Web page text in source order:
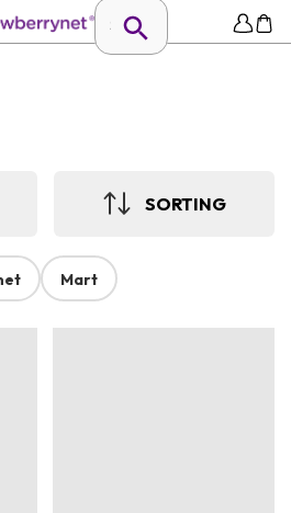
SORTING
Mart